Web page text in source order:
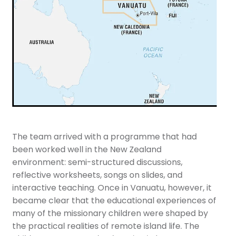
The team arrived with a programme that had
been worked well in the New Zealand
environment: semi-structured discussions,
reflective worksheets, songs on slides, and
interactive teaching. Once in Vanuatu, however, it
became clear that the educational experiences of
many of the missionary children were shaped by
the practical realities of remote island life. The